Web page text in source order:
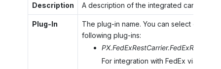
Description A description of the integrated carrier.
Plug-In
The plug-in name. You can select one of
following plug-ins:
For integration with FedEx via REST